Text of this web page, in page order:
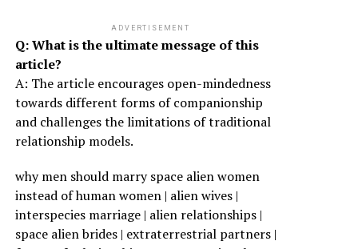
ADVERTISEMENT
Q: What is the ultimate message of this
article?
A: The article encourages open-mindedness
towards different forms of companionship
and challenges the limitations of traditional
relationship models.
why men should marry space alien women
instead of human women | alien wives |
interspecies marriage | alien relationships |
space alien brides | extraterrestrial partners |